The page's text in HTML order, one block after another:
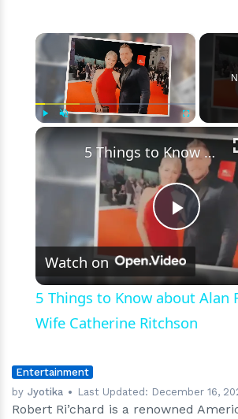
×
Play
Video
5 Things to Know about Alan Ritchson’s Wife Catherine Ritchson
Watch on
5 Things to Know about Alan
Wife Catherine Ritchson
Entertainment
by Jyotika Last Updated: December 16,
Robert Ri’chard is a renowned